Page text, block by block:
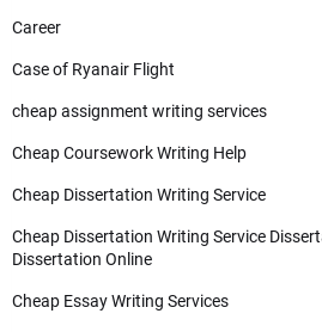
Career
Case of Ryanair Flight
cheap assignment writing services
Cheap Coursework Writing Help
Cheap Dissertation Writing Service
Cheap Dissertation Writing Service
Dissertation Online
Cheap Essay Writing Services